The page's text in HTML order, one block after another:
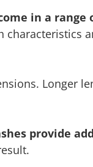
in a range
characteristics
Longer
provide